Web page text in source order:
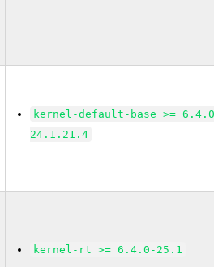
kernel-default-base >=
24.1.21.4
kernel-rt >= 6.4.0-25.1